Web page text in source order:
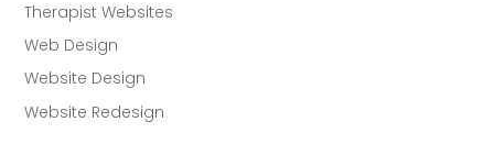
Therapist Websites
Web Design
Website Design
Website Redesign